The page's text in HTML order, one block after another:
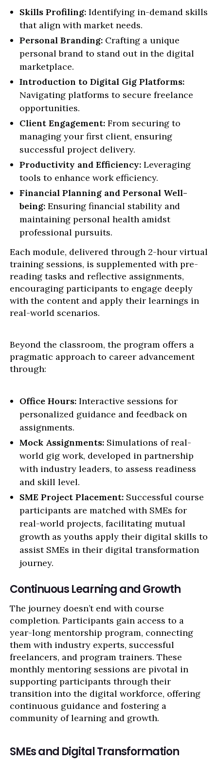
Skills Profiling: Identifying in-demand skills
that align with market needs.
Personal Branding: Crafting a unique
personal brand to stand out in the digital
marketplace.
Introduction to Digital Gig Platforms:
Navigating platforms to secure freelance
opportunities.
Client Engagement: From securing to
managing your first client, ensuring
successful project delivery.
Productivity and Efficiency: Leveraging
tools to enhance work efficiency.
Financial Planning and Personal Well-
being: Ensuring financial stability and
maintaining personal health amidst
professional pursuits.
Each module, delivered through 2-hour virtual
training sessions, is supplemented with pre-
reading tasks and reflective assignments,
encouraging participants to engage deeply
with the content and apply their learnings in
real-world scenarios.
Beyond the classroom, the program offers a
pragmatic approach to career advancement
through:
Office Hours: Interactive sessions for
personalized guidance and feedback on
assignments.
Mock Assignments: Simulations of real-
world gig work, developed in partnership
with industry leaders, to assess readiness
and skill level.
SME Project Placement: Successful course
participants are matched with SMEs for
real-world projects, facilitating mutual
growth as youths apply their digital skills to
assist SMEs in their digital transformation
journey.
Continuous Learning and Growth
The journey doesn’t end with course
completion. Participants gain access to a
year-long mentorship program, connecting
them with industry experts, successful
freelancers, and program trainers. These
monthly mentoring sessions are pivotal in
supporting participants through their
transition into the digital workforce, offering
continuous guidance and fostering a
community of learning and growth.
SMEs and Digital Transformation